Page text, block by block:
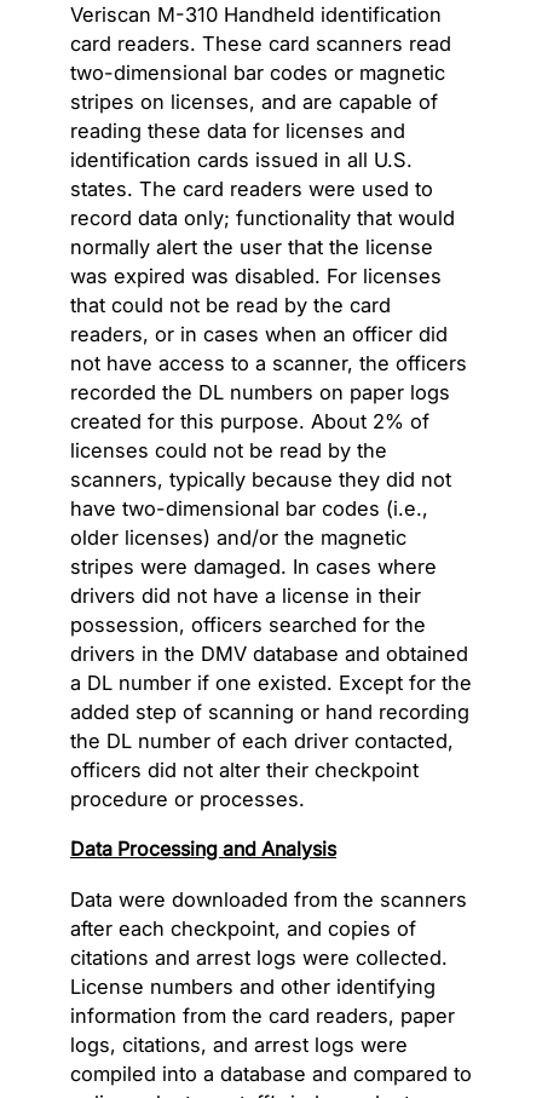
Veriscan M-310 Handheld identification
card readers. These card scanners read
two-dimensional bar codes or magnetic
stripes on licenses, and are capable of
reading these data for licenses and
identification cards issued in all U.S.
states. The card readers were used to
record data only; functionality that would
normally alert the user that the license
was expired was disabled. For licenses
that could not be read by the card
readers, or in cases when an officer did
not have access to a scanner, the officers
recorded the DL numbers on paper logs
created for this purpose. About 2% of
licenses could not be read by the
scanners, typically because they did not
have two-dimensional bar codes (i.e.,
older licenses) and/or the magnetic
stripes were damaged. In cases where
drivers did not have a license in their
possession, officers searched for the
drivers in the DMV database and obtained
a DL number if one existed. Except for the
added step of scanning or hand recording
the DL number of each driver contacted,
officers did not alter their checkpoint
procedure or processes.
Data Processing and Analysis
Data were downloaded from the scanners
after each checkpoint, and copies of
citations and arrest logs were collected.
License numbers and other identifying
information from the card readers, paper
logs, citations, and arrest logs were
compiled into a database and compared to